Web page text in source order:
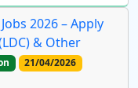
2026 – Apply
& Other
21/04/2026